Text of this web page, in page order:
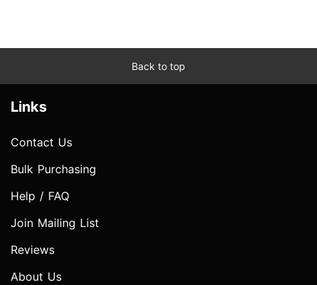
Back to top
Links
Contact Us
Bulk Purchasing
Help / FAQ
Join Mailing List
Reviews
About Us